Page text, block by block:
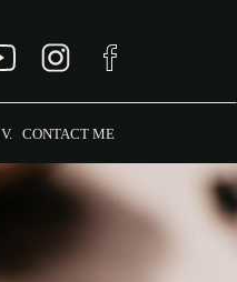
V. CONTACT ME